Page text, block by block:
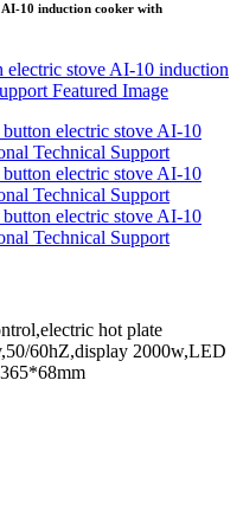
AI-10 induction cooker with
hot plate
60hZ,display 2000w,LED